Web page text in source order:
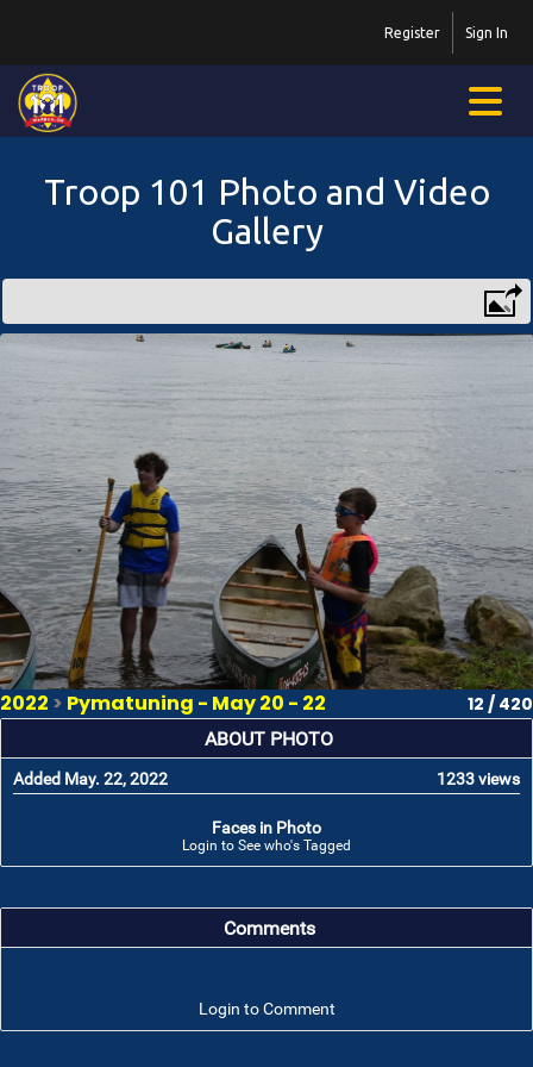
Sign In
Register
Troop 101 Photo and Video
Gallery
2022 > Pymatuning - May 20 - 22 12 / 420
ABOUT PHOTO
Added May. 22, 2022 1233 views
Faces in Photo
Login to See who's Tagged
Comments
Login to Comment